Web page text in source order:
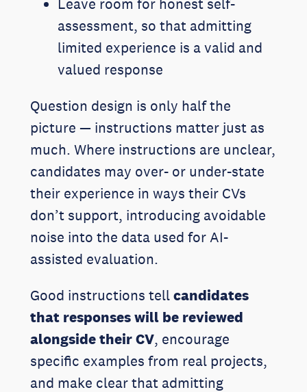
Leave room for honest self-
assessment, so that admitting
limited experience is a valid and
valued response
Question design is only half the
picture — instructions matter just as
much. Where instructions are unclear,
candidates may over- or under-state
their experience in ways their CVs
don’t support, introducing avoidable
noise into the data used for AI-
assisted evaluation.
Good instructions tell candidates
that responses will be reviewed
alongside their CV, encourage
specific examples from real projects,
and make clear that admitting